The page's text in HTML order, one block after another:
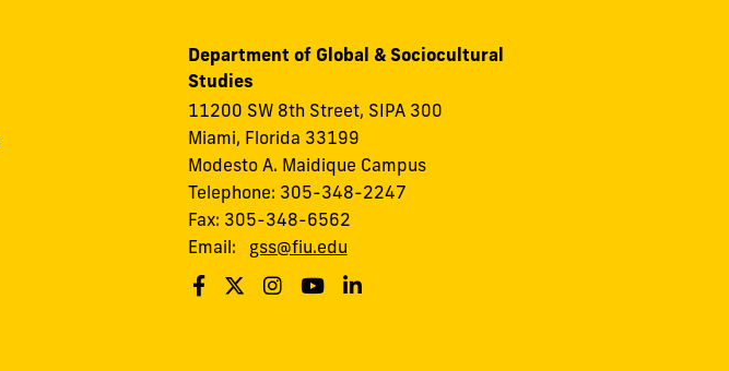
Department of Global & Sociocultural
Studies
11200 SW 8th Street, SIPA 300
Miami, Florida 33199
Modesto A. Maidique Campus
Telephone: 305-348-2247
Fax: 305-348-6562
Email:
gss@fiu.edu